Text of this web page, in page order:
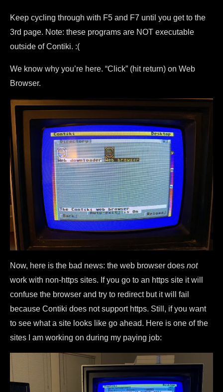
Keep cycling through with F5 and F7 until you get to the
3rd page. Note: these programs are NOT executable
outside of Contiki. :(
We know why you’re here. “Click” (hit return) on Web
Browser.
Now, here is the bad news: the web browser does not
work with non-https sites. If you go to an https site it will
confuse the browser and try to redirect but it will fail
because Contiki does not support https. Still, if you want
to see what a site looks like go ahead. Here is one of the
sites I am working on during my paying job: